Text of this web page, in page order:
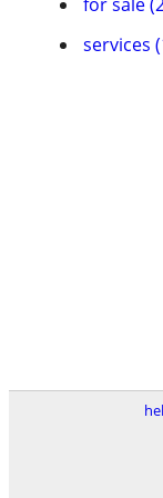
services